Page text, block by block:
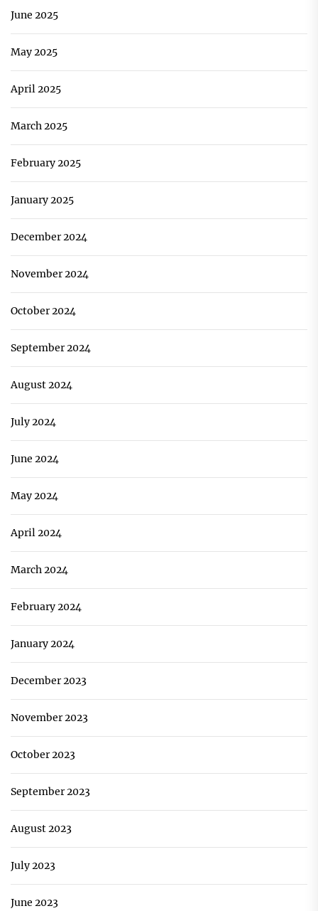
June 2025
May 2025
April 2025
March 2025
February 2025
January 2025
December 2024
November 2024
October 2024
September 2024
August 2024
July 2024
June 2024
May 2024
April 2024
March 2024
February 2024
January 2024
December 2023
November 2023
October 2023
September 2023
August 2023
July 2023
June 2023